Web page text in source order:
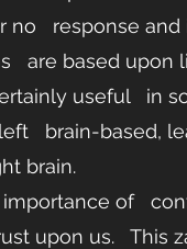
no   response
are based upon
useful   in
brain-based,
brain.
of
upon us.   This